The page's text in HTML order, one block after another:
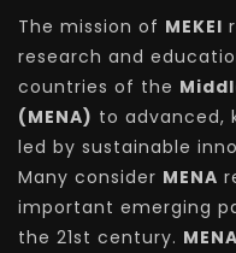
The mission of MEKEI
research and
countries of the
(MENA) to advanced,
led by sustainable
Many consider MENA
important emerging
the 21st century. MENA